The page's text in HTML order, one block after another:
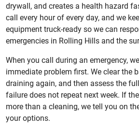
drywall, and creates a health hazard
call every hour of every day, and we
equipment truck-ready so we can
emergencies in Rolling Hills and the
When you call during an emergency,
immediate problem first. We clear the
draining again, and then assess the
failure does not repeat next week. If
more than a cleaning, we tell you on
your options.